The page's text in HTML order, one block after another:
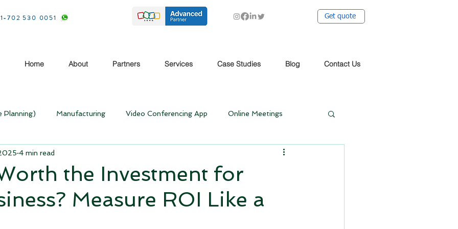
702 530 0051 Get quote
Home About Partners Services Case Studies Blog Contact Us
Planning) Manufacturing Video Conferencing App Online Meetings
Rebooting your Business
Money Making Ideas CRM Zoho Case study Case Study
the Investment for
Measure ROI Like a
4 min read